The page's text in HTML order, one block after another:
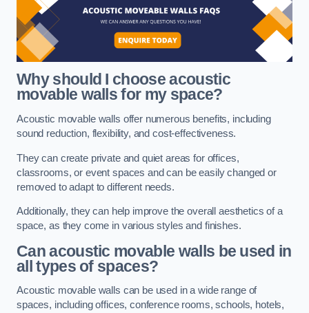
Why should I choose acoustic
movable walls for my space?
Acoustic movable walls offer numerous benefits, including
sound reduction, flexibility, and cost-effectiveness.
They can create private and quiet areas for offices,
classrooms, or event spaces and can be easily changed or
removed to adapt to different needs.
Additionally, they can help improve the overall aesthetics of a
space, as they come in various styles and finishes.
Can acoustic movable walls be used in
all types of spaces?
Acoustic movable walls can be used in a wide range of
spaces, including offices, conference rooms, schools, hotels,